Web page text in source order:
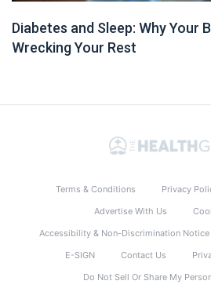
Diabetes and Sleep: Why Your
Wrecking Your Rest
Terms & Conditions Privacy
Advertise With Us
Accessibility & Non-Discrimination Notice
E-SIGN
Contact Us
Do Not Sell Or Share My